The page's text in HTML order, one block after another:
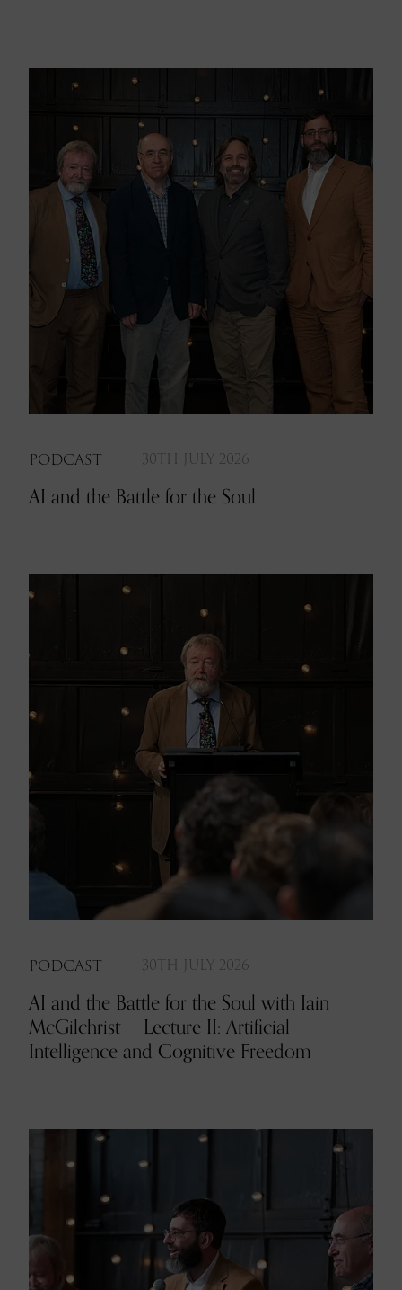
12
PODCAST 30TH JULY 2026
AI and the Battle for the Soul
PODCAST 30TH JULY 2026
AI and the Battle for the Soul with Iain
McGilchrist — Lecture II: Artificial
Intelligence and Cognitive Freedom